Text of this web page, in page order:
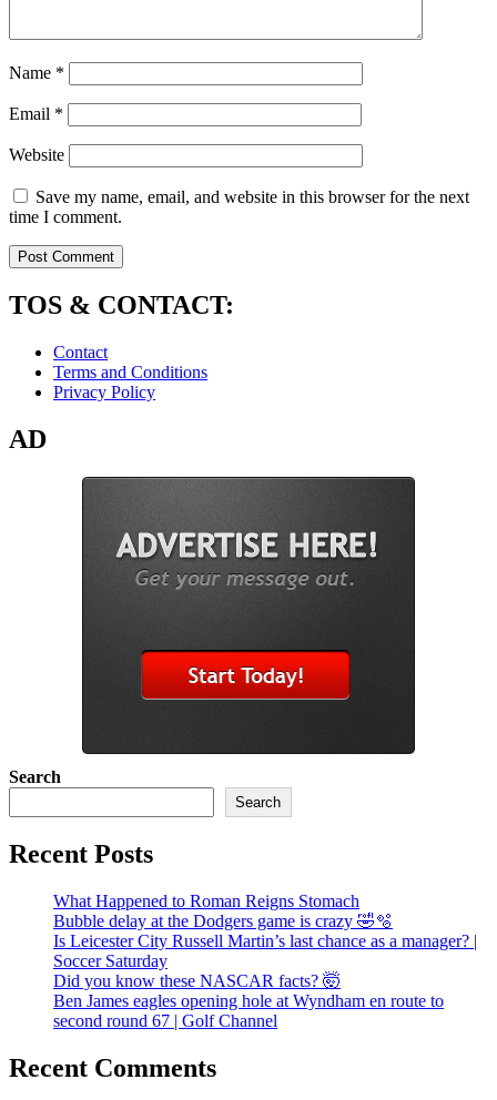
Name *
Email *
Website
Save my name, email, and website in this browser for the next
time I comment.
TOS & CONTACT:
Contact
Terms and Conditions
Privacy Policy
AD
Search
Search
Recent Posts
What Happened to Roman Reigns Stomach
Bubble delay at the Dodgers game is crazy 🤣🫧
Is Leicester City Russell Martin’s last chance as a manager? |
Soccer Saturday
Did you know these NASCAR facts? 🤯
Ben James eagles opening hole at Wyndham en route to
second round 67 | Golf Channel
Recent Comments